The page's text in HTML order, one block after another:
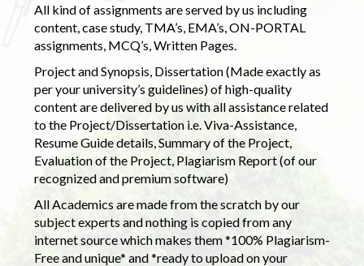
All kind of assignments are served by us including
content, case study, TMA’s, EMA’s, ON-PORTAL
assignments, MCQ’s, Written Pages.
Project and Synopsis, Dissertation (Made exactly as
per your university’s guidelines) of high-quality
content are delivered by us with all assistance related
to the Project/Dissertation i.e. Viva-Assistance,
Resume Guide details, Summary of the Project,
Evaluation of the Project, Plagiarism Report (of our
recognized and premium software)
All Academics are made from the scratch by our
subject experts and nothing is copied from any
internet source which makes them *100% Plagiarism-
Free and unique* and *ready to upload on your